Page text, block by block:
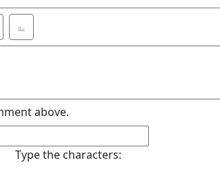
⎁
above.
Type the characters: